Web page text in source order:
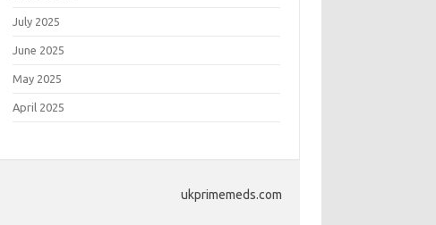
July 2025
June 2025
May 2025
April 2025
ukprimemeds.com